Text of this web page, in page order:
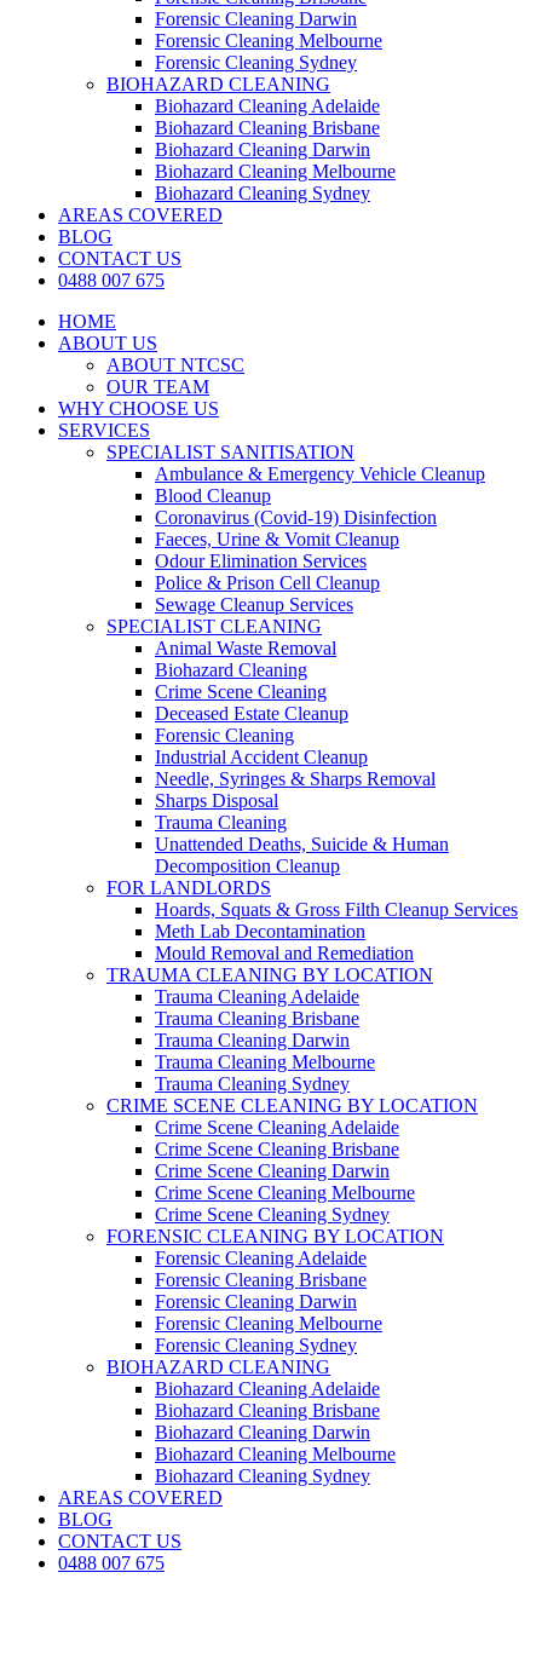
Forensic Cleaning Darwin
Forensic Cleaning Melbourne
Forensic Cleaning Sydney
BIOHAZARD CLEANING
Biohazard Cleaning Adelaide
Biohazard Cleaning Brisbane
Biohazard Cleaning Darwin
Biohazard Cleaning Melbourne
Biohazard Cleaning Sydney
AREAS COVERED
BLOG
CONTACT US
0488 007 675
HOME
ABOUT US
ABOUT NTCSC
OUR TEAM
WHY CHOOSE US
SERVICES
SPECIALIST SANITISATION
Ambulance & Emergency Vehicle Cleanup
Blood Cleanup
Coronavirus (Covid-19) Disinfection
Faeces, Urine & Vomit Cleanup
Odour Elimination Services
Police & Prison Cell Cleanup
Sewage Cleanup Services
SPECIALIST CLEANING
Animal Waste Removal
Biohazard Cleaning
Crime Scene Cleaning
Deceased Estate Cleanup
Forensic Cleaning
Industrial Accident Cleanup
Needle, Syringes & Sharps Removal
Sharps Disposal
Trauma Cleaning
Unattended Deaths, Suicide & Human
Decomposition Cleanup
FOR LANDLORDS
Hoards, Squats & Gross Filth Cleanup Services
Meth Lab Decontamination
Mould Removal and Remediation
TRAUMA CLEANING BY LOCATION
Trauma Cleaning Adelaide
Trauma Cleaning Brisbane
Trauma Cleaning Darwin
Trauma Cleaning Melbourne
Trauma Cleaning Sydney
CRIME SCENE CLEANING BY LOCATION
Crime Scene Cleaning Adelaide
Crime Scene Cleaning Brisbane
Crime Scene Cleaning Darwin
Crime Scene Cleaning Melbourne
Crime Scene Cleaning Sydney
FORENSIC CLEANING BY LOCATION
Forensic Cleaning Adelaide
Forensic Cleaning Brisbane
Forensic Cleaning Darwin
Forensic Cleaning Melbourne
Forensic Cleaning Sydney
BIOHAZARD CLEANING
Biohazard Cleaning Adelaide
Biohazard Cleaning Brisbane
Biohazard Cleaning Darwin
Biohazard Cleaning Melbourne
Biohazard Cleaning Sydney
AREAS COVERED
BLOG
CONTACT US
0488 007 675